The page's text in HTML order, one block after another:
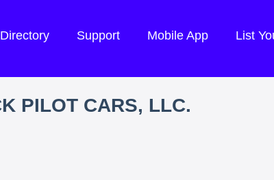
Support Mobile App List
PILOT CARS, LLC.